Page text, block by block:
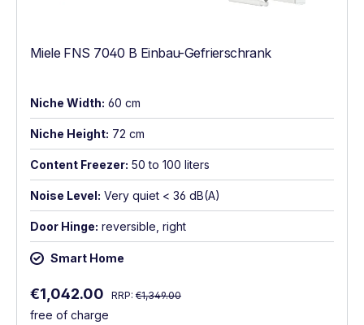
Miele FNS 7040 B Einbau-Gefrierschrank
Niche Width: 60 cm
Niche Height: 72 cm
Content Freezer: 50 to 100 liters
Noise Level: Very quiet < 36 dB(A)
Door Hinge: reversible, right
Smart Home
Sale price:
€1,042.00 Regular price:
RRP: €1,349.00
free of charge